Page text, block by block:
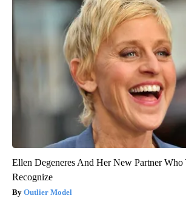
Ellen Degeneres And Her New Partner
Recognize
Outlier Model